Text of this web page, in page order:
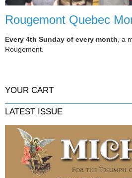
Rougemont Quebec
Every 4th Sunday of every month, a
Rougemont.
YOUR CART
LATEST ISSUE